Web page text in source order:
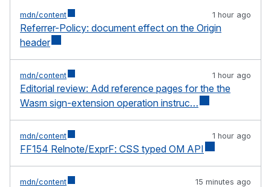
mdn/content 1 hour ago
Referrer-Policy: document effect on the Origin
header
mdn/content 1 hour ago
Editorial review: Add reference pages for the the
Wasm sign-extension operation instruc…
mdn/content 1 hour ago
FF154 Relnote/ExprF: CSS typed OM API
mdn/content 15 minutes ago